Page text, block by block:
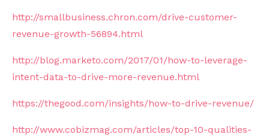
http://smallbusiness.chron.com/drive-customer-
revenue-growth-56894.html
http://blog.marketo.com/2017/01/how-to-leverage-
intent-data-to-drive-more-revenue.html
https://thegood.com/insights/how-to-drive-revenue/
http://www.cobizmag.com/articles/top-10-qualities-